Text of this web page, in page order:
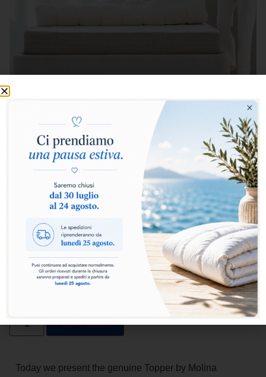
FEATHERS AND DOWN TOPPER
272,00€ 190,40
A soft mattress topper between you and the down comforter.
Sleeping among the clouds is no longer just a figure of speech:
for Molina, providing this sensation represents the pinnacle of
wellbeing achieved during rest hours. We’re talking about a
special thin mattress pad that **supports the spine** in its natural
S-shaped configuration when lying down, deforming under body
weight and subsequently recovering its shape as soon as the
body shifts.
Add to basket
Today we present the genuine Topper by Molina